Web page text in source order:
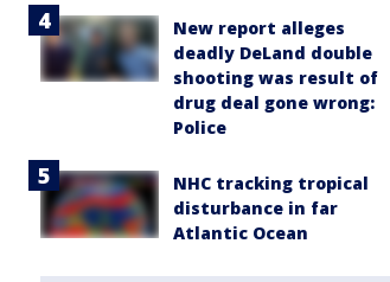
New report alleges
deadly DeLand double
shooting was result of
drug deal gone wrong:
Police
NHC tracking tropical
disturbance in far
Atlantic Ocean